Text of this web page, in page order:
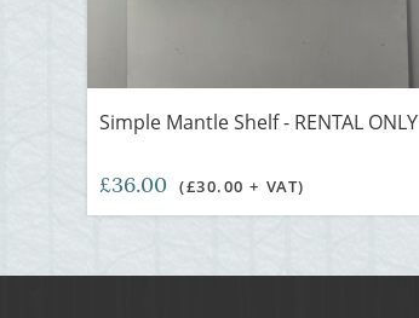
Simple Mantle Shelf - RENTAL ONLY
£36.00 (£30.00 + VAT)